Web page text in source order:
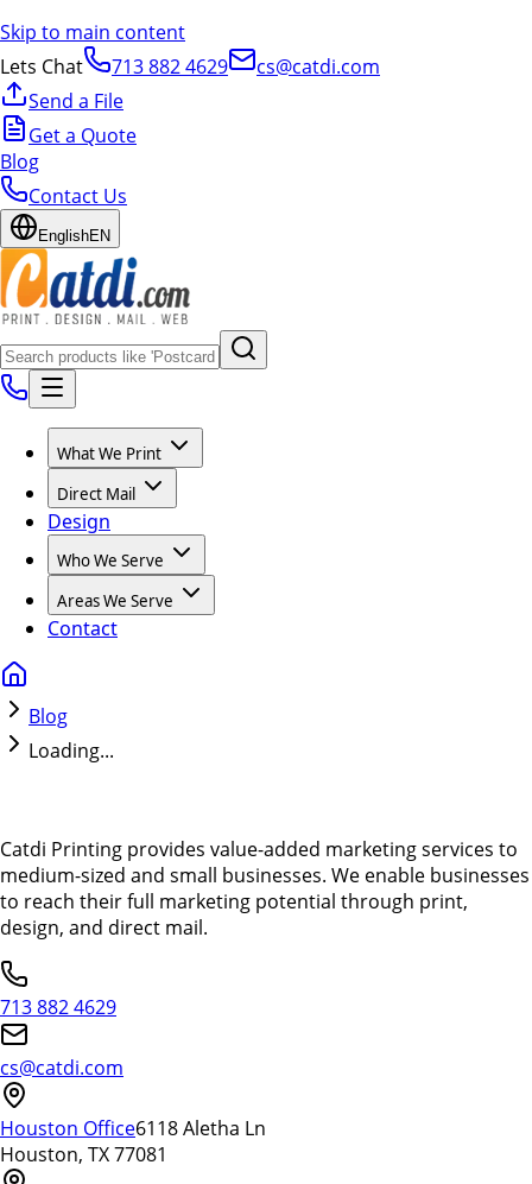
Skip to main content
Lets Chat
713 882 4629
cs@catdi.com
Send a File
Get a Quote
Blog
Contact Us
EnglishEN
What We Print
Direct Mail
Design
Who We Serve
Areas We Serve
Contact
Blog
Loading...
Catdi Printing provides value-added marketing services to
medium-sized and small businesses. We enable businesses
to reach their full marketing potential through print,
design, and direct mail.
713 882 4629
cs@catdi.com
Houston Office6118 Aletha Ln
Houston, TX 77081